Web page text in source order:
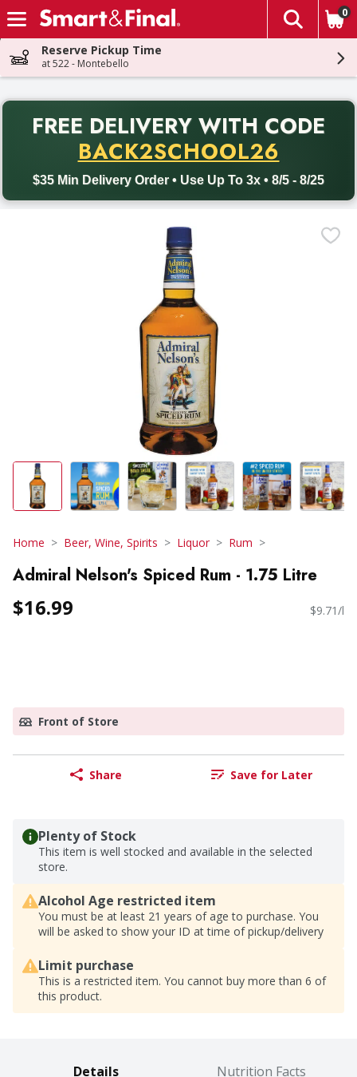
Skip header to page content
The
0
Reserve Pickup Time
at 522 - Montebello
FREE DELIVERY WITH CODE
BACK2SCHOOL26
$35 Min Delivery Order • Use Up To 3x • 8/5 - 8/25
Back to School promotion. Free delivery with promo code
Home Beer, Wine, Spirits Liquor Rum
Admiral Nelson's Spiced Rum - 1.75 Litre
$16.99 $9.71/l
Front of Store
Share Save for Later
Plenty of Stock
This item is well stocked and available in the selected
store.
Alcohol Age restricted item
You must be at least 21 years of age to purchase. You
will be asked to show your ID at time of pickup/delivery
Limit purchase
This is a restricted item. You cannot buy more than 6 of
this product.
Details Nutrition Facts